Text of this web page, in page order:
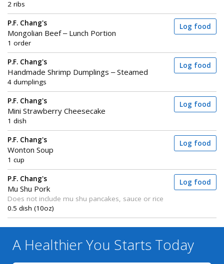
2 ribs
P.F. Chang's
Mongolian Beef – Lunch Portion
1 order
Log food
P.F. Chang's
Handmade Shrimp Dumplings – Steamed
4 dumplings
Log food
P.F. Chang's
Mini Strawberry Cheesecake
1 dish
Log food
P.F. Chang's
Wonton Soup
1 cup
Log food
P.F. Chang's
Mu Shu Pork
Does not include mu shu pancakes, sauce or rice
0.5 dish (10oz)
Log food
A Healthier You Starts Today